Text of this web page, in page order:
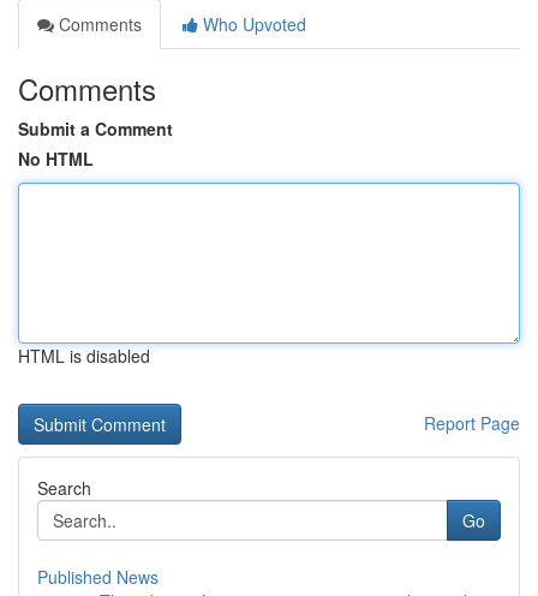
Comments
Who Upvoted
Comments
Submit a Comment
No HTML
HTML is disabled
Report Page
Search
Go
Published News